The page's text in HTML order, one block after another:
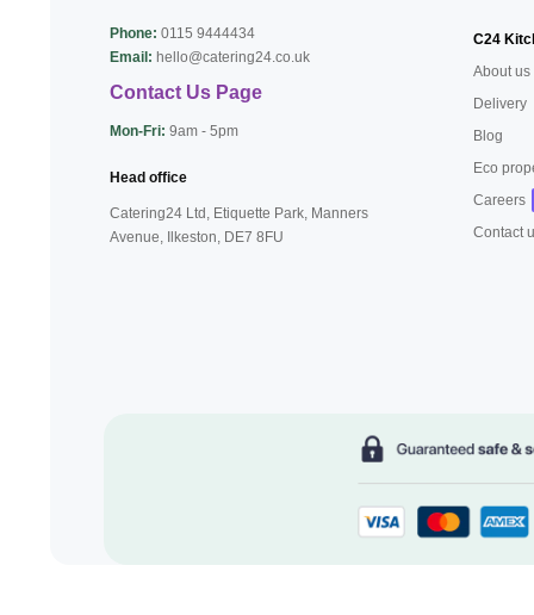
Phone: 0115 9444434
Email: hello@catering24.co.uk
Contact Us Page
Mon-Fri: 9am - 5pm
Head office
Catering24 Ltd, Etiquette Park, Manners
Avenue, Ilkeston, DE7 8FU
C24
About us
Delivery
Blog
Eco
Careers
Contact